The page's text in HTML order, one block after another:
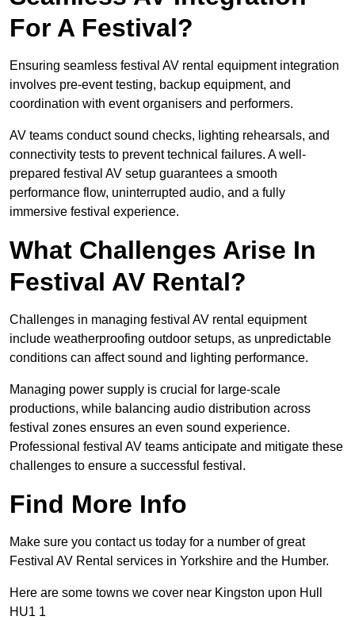
For A Festival?
Ensuring seamless festival AV rental equipment integration
involves pre-event testing, backup equipment, and
coordination with event organisers and performers.
AV teams conduct sound checks, lighting rehearsals, and
connectivity tests to prevent technical failures. A well-
prepared festival AV setup guarantees a smooth
performance flow, uninterrupted audio, and a fully
immersive festival experience.
What Challenges Arise In
Festival AV Rental?
Challenges in managing festival AV rental equipment
include weatherproofing outdoor setups, as unpredictable
conditions can affect sound and lighting performance.
Managing power supply is crucial for large-scale
productions, while balancing audio distribution across
festival zones ensures an even sound experience.
Professional festival AV teams anticipate and mitigate these
challenges to ensure a successful festival.
Find More Info
Make sure you contact us today for a number of great
Festival AV Rental services in Yorkshire and the Humber.
Here are some towns we cover near Kingston upon Hull
HU1 1